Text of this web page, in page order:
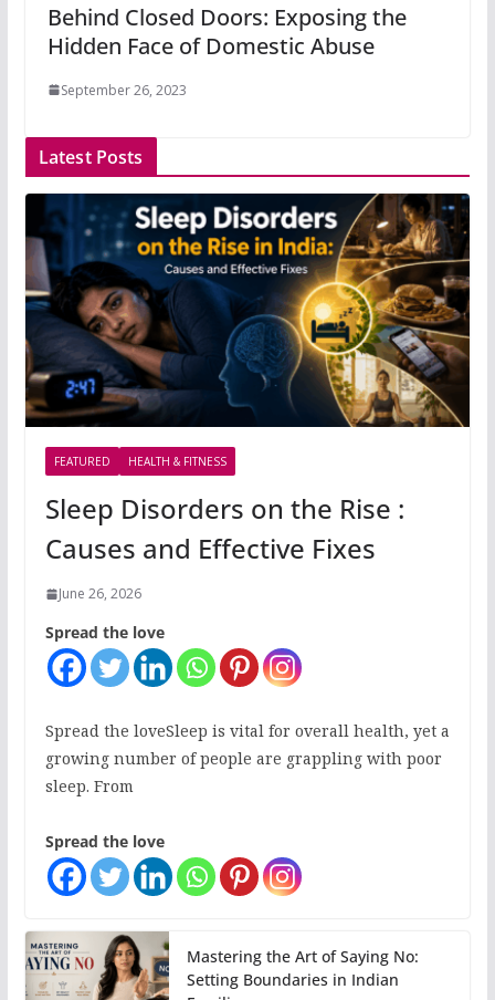
Behind Closed Doors: Exposing the
Hidden Face of Domestic Abuse
September 26, 2023
Latest Posts
FEATURED HEALTH & FITNESS
Sleep Disorders on the Rise :
Causes and Effective Fixes
June 26, 2026
Spread the love
Spread the loveSleep is vital for overall health, yet a
growing number of people are grappling with poor
sleep. From
Spread the love
Mastering the Art of Saying No:
Setting Boundaries in Indian